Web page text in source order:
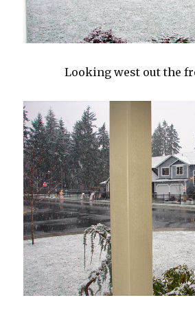
Looking west out the